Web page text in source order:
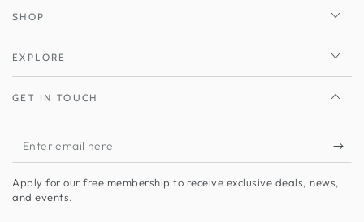
SHOP
EXPLORE
GET IN TOUCH
Enter
email
here
Apply for our free membership to receive exclusive deals, news,
and events.